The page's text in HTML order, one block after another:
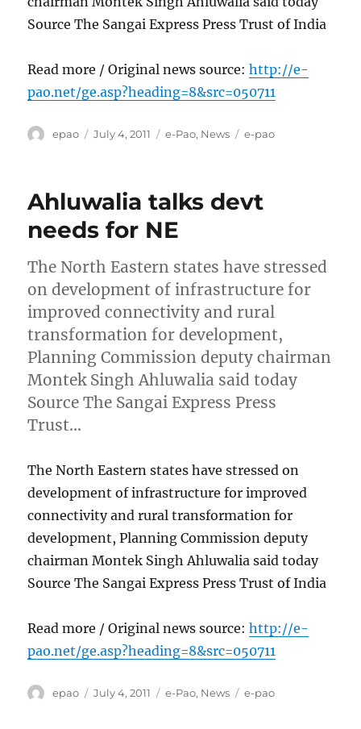
Source The Sangai Express Press Trust of India
Read more / Original news source:http://e-
pao.net/ge.asp?heading=8&src=050711
Author
epao
Posted
July 4, 2011 Categories
e-Pao, News Tags
e-pao
Ahluwalia talks devt
needs for NE
The North Eastern states have stressed
on development of infrastructure for
improved connectivity and rural
transformation for development,
Planning Commission deputy chairman
Montek Singh Ahluwalia said today
Source The Sangai Express Press
Trust…
The North Eastern states have stressed on
development of infrastructure for improved
connectivity and rural transformation for
development, Planning Commission deputy
chairman Montek Singh Ahluwalia said today
Source The Sangai Express Press Trust of India
Read more / Original news source:http://e-
pao.net/ge.asp?heading=8&src=050711
Author
epao
Posted
July 4, 2011 Categories
e-Pao, News Tags
e-pao